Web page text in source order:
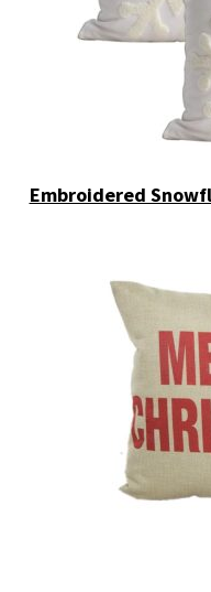
Embroidered